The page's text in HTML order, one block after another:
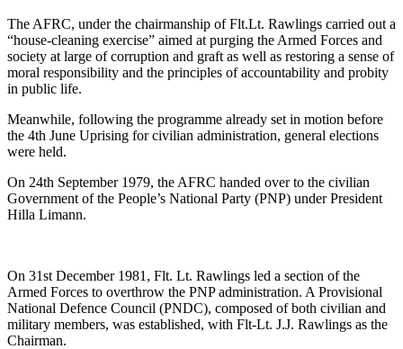
The AFRC, under the chairmanship of Flt.Lt. Rawlings carried out a
“house-cleaning exercise” aimed at purging the Armed Forces and
society at large of corruption and graft as well as restoring a sense of
moral responsibility and the principles of accountability and probity
in public life.
Meanwhile, following the programme already set in motion before
the 4th June Uprising for civilian administration, general elections
were held.
On 24th September 1979, the AFRC handed over to the civilian
Government of the People’s National Party (PNP) under President
Hilla Limann.
On 31st December 1981, Flt. Lt. Rawlings led a section of the
Armed Forces to overthrow the PNP administration. A Provisional
National Defence Council (PNDC), composed of both civilian and
military members, was established, with Flt-Lt. J.J. Rawlings as the
Chairman.